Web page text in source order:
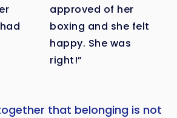
approved of her
boxing and she felt
happy. She was
right!”
that belonging is not